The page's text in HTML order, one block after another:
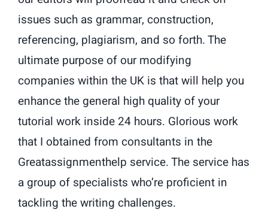
issues such as grammar, construction,
referencing, plagiarism, and so forth. The
ultimate purpose of our modifying
companies within the UK is that will help you
enhance the general high quality of your
tutorial work inside 24 hours. Glorious work
that I obtained from consultants in the
Greatassignmenthelp service. The service has
a group of specialists who’re proficient in
tackling the writing challenges.